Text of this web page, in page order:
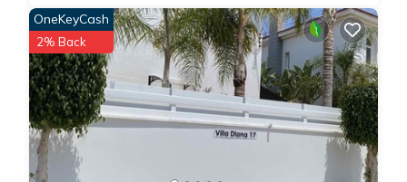
OneKeyCash
2% Back